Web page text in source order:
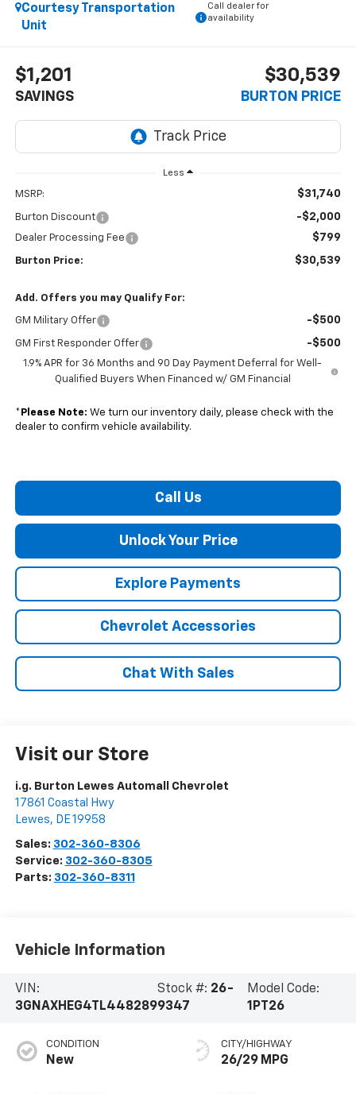
Courtesy Transportation
Unit
Call dealer for
availability
$1,201
SAVINGS
$30,539
BURTON PRICE
Less
MSRP: $31,740
Burton Discount -$2,000
Dealer Processing Fee $799
Burton Price: $30,539
Add. Offers you may Qualify For:
GM Military Offer -$500
GM First Responder Offer -$500
1.9% APR for 36 Months and 90 Day Payment Deferral for Well-
Qualified Buyers When Financed w/ GM Financial
* Please Note: We turn our inventory daily, please check with the
dealer to confirm vehicle availability.
Call Us
Unlock Your Price
Explore Payments
Chevrolet Accessories
Chat With Sales
Visit our Store
i.g. Burton Lewes Automall Chevrolet
17861 Coastal Hwy
Lewes, DE19958
Sales: 302-360-8306
Service: 302-360-8305
Parts: 302-360-8311
Vehicle Information
VIN:
3GNAXHEG4TL448289
Stock #: 26-
9347
Model Code:
1PT26
CONDITION
New
CITY/HIGHWAY
26/29 MPG